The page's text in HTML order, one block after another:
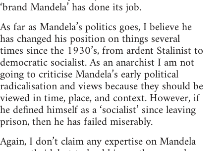
‘brand Mandela’ has done its job.
As far as Mandela’s politics goes, I believe he
has changed his position on things several
times since the 1930’s, from ardent Stalinist to
democratic socialist. As an anarchist I am not
going to criticise Mandela’s early political
radicalisation and views because they should be
viewed in time, place, and context. However, if
he defined himself as a ‘socialist’ since leaving
prison, then he has failed miserably.
Again, I don’t claim any expertise on Mandela